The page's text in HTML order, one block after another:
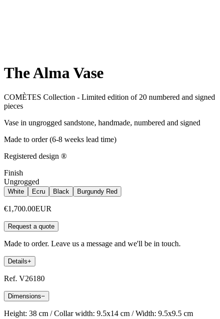
The Alma Vase
COMÈTES Collection - Limited edition of 20 numbered and signed
pieces
Vase in ungrogged sandstone, handmade, numbered and signed
Made to order (6-8 weeks lead time)
Registered design ®
Finish
Ungrogged
White Ecru Black Burgundy Red
€1,700.00EUR
Request a quote
Made to order. Leave us a message and we'll be in touch.
Details+
Ref. V26180
Dimensions−
Height: 38 cm / Collar width: 9.5x14 cm / Width: 9.5x9.5 cm